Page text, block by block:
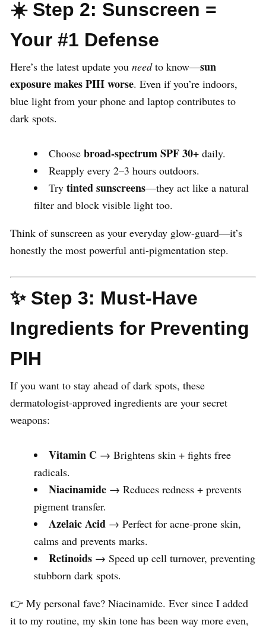
☀️ Step 2: Sunscreen =
Your #1 Defense
Here’s the latest update you needto know—sun
exposure makes PIH worse. Even if you’re indoors,
blue light from your phone and laptop contributes to
dark spots.
Choose broad-spectrum SPF 30+ daily.
Reapply every 2–3 hours outdoors.
Try tinted sunscreens—they act like a natural
filter and block visible light too.
Think of sunscreen as your everyday glow-guard—it’s
honestly the most powerful anti-pigmentation step.
✨ Step 3: Must-Have
Ingredients for Preventing
PIH
If you want to stay ahead of dark spots, these
dermatologist-approved ingredients are your secret
weapons:
Vitamin C → Brightens skin + fights free
radicals.
Niacinamide → Reduces redness + prevents
pigment transfer.
Azelaic Acid → Perfect for acne-prone skin,
calms and prevents marks.
Retinoids → Speed up cell turnover, preventing
stubborn dark spots.
👉 My personal fave? Niacinamide. Ever since I added
it to my routine, my skin tone has been way more even,